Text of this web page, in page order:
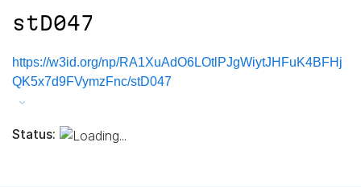
stD047
https://w3id.org/np/RA1XuAdO6LOtlPJgWiytJHFuK4BFHj
QK5x7d9FVymzFnc/stD047
Status: